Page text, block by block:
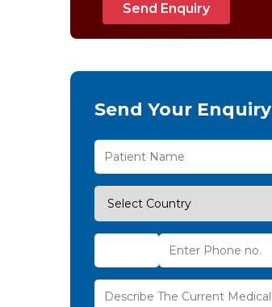
Send Enquiry
Send Your Enquiry